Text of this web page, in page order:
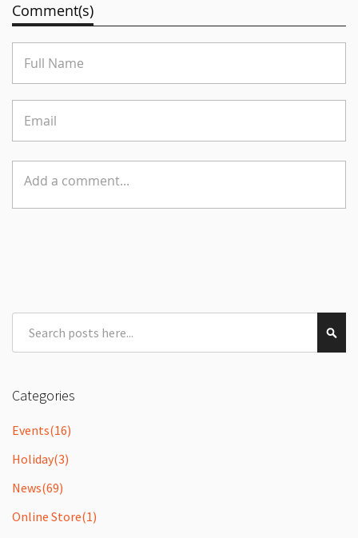
Comment(s)
Categories
Events(16)
Holiday(3)
News(69)
Online Store(1)